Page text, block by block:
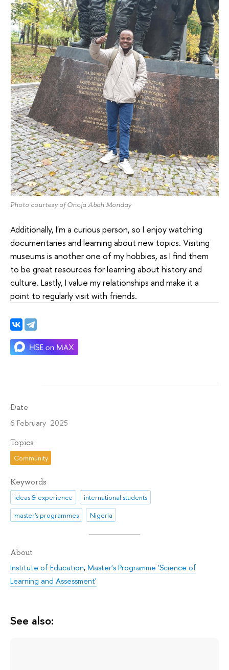
Photo courtesy of Onoja Abah Monday
Additionally, I'm a curious person, so I enjoy watching
documentaries and learning about new topics. Visiting
museums is another one of my hobbies, as I find them
to be great resources for learning about history and
culture. Lastly, I value my relationships and make it a
point to regularly visit with friends.
Date
6 February 2025
Topics
Community
Keywords
ideas & experience
international students
master's programmes
Nigeria
About
Institute of Education,Master's Programme 'Science of
Learning and Assessment'
See also: